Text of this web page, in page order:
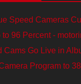
Speed Cameras
96 Percent -
Cams Go Live in
Program to